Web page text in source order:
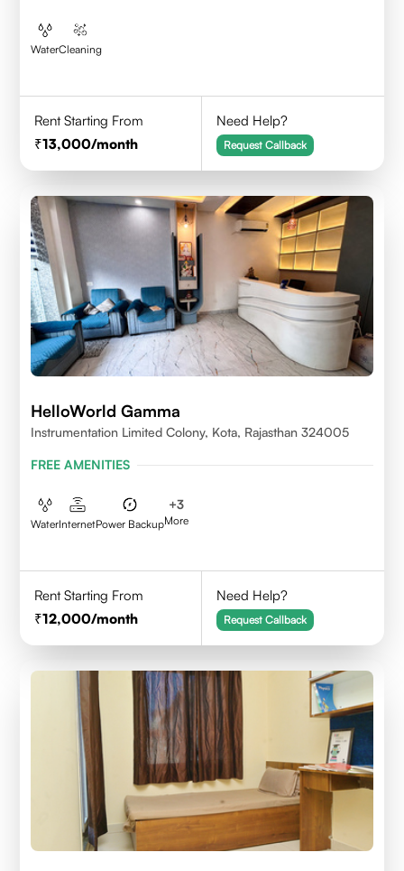
WaterCleaning
Rent Starting From
13,000/month
Need Help?
Request Callback
HelloWorld Gamma
Instrumentation Limited Colony, Kota, Rajasthan 324005
FREE AMENITIES
WaterInternetPower Backup
+3
More
Rent Starting From
12,000/month
Need Help?
Request Callback